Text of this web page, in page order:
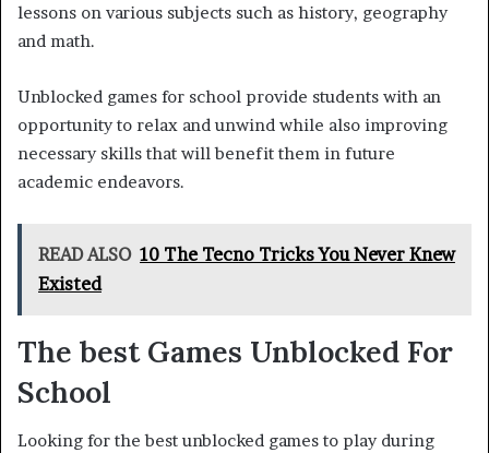
lessons on various subjects such as history, geography
and math.
Unblocked games for school provide students with an
opportunity to relax and unwind while also improving
necessary skills that will benefit them in future
academic endeavors.
READ ALSO 10 The Tecno Tricks You Never Knew
Existed
The best Games Unblocked For
School
Looking for the best unblocked games to play during